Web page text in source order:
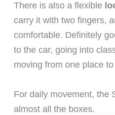
There is also a flexible
carry it with two fingers,
comfortable. Definitely
to the car, going into
moving from one place
For daily movement, the
almost all the boxes.